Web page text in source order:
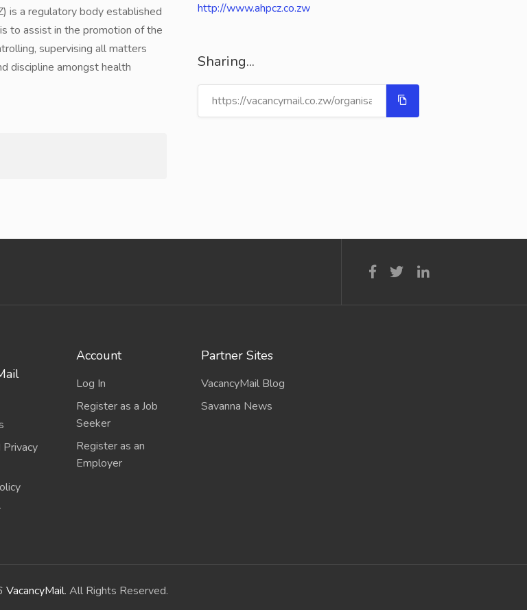
is a regulatory body established
to assist in the promotion of the
supervising all matters
discipline amongst health
http://www.ahpcz.co.zw
Sharing...
Privacy
Account
Log In
Register as a Job
Seeker
Register as an
Employer
Partner Sites
VacancyMail Blog
Savanna News
VacancyMail. All Rights Reserved.